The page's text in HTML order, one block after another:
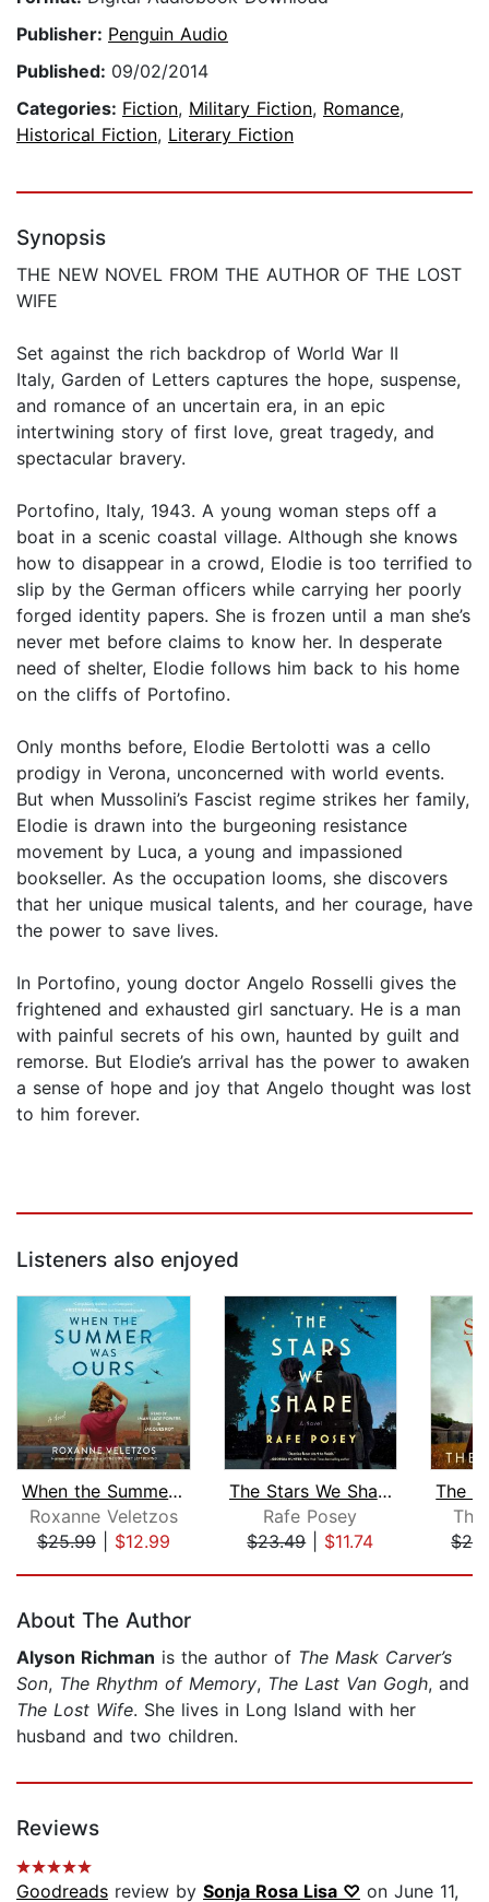
Publisher: Penguin Audio
Published: 09/02/2014
Categories: Fiction, Military Fiction, Romance,
Historical Fiction, Literary Fiction
Synopsis
THE NEW NOVEL FROM THE AUTHOR OF THE LOST
WIFE
Set against the rich backdrop of World War II
Italy, Garden of Letters captures the hope, suspense,
and romance of an uncertain era, in an epic
intertwining story of first love, great tragedy, and
spectacular bravery.
Portofino, Italy, 1943. A young woman steps off a
boat in a scenic coastal village. Although she knows
how to disappear in a crowd, Elodie is too terrified to
slip by the German officers while carrying her poorly
forged identity papers. She is frozen until a man she’s
never met before claims to know her. In desperate
need of shelter, Elodie follows him back to his home
on the cliffs of Portofino.
Only months before, Elodie Bertolotti was a cello
prodigy in Verona, unconcerned with world events.
But when Mussolini’s Fascist regime strikes her family,
Elodie is drawn into the burgeoning resistance
movement by Luca, a young and impassioned
bookseller. As the occupation looms, she discovers
that her unique musical talents, and her courage, have
the power to save lives.
In Portofino, young doctor Angelo Rosselli gives the
frightened and exhausted girl sanctuary. He is a man
with painful secrets of his own, haunted by guilt and
remorse. But Elodie’s arrival has the power to awaken
a sense of hope and joy that Angelo thought was lost
to him forever.
Listeners also enjoyed
When the Summer Was Ours
Roxanne Veletzos
$25.99| $12.99
The Stars We Share
Rafe Posey
$23.49| $11.74
About The Author
Alyson Richman is the author of The Mask Carver’s
Son, The Rhythm of Memory, The Last Van Gogh, and
The Lost Wife. She lives in Long Island with her
husband and two children.
Reviews
Goodreads review by Sonja Rosa Lisa ♡ on June 11,